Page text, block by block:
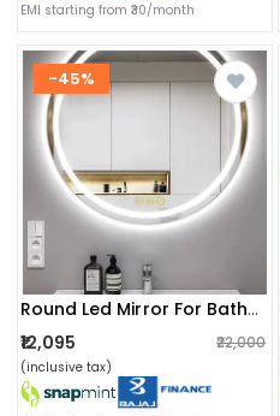
EMI starting from ₹30/month
-45%
Round Led Mirror For Bathroom
₹12,095 ₹22,000
(inclusive tax)